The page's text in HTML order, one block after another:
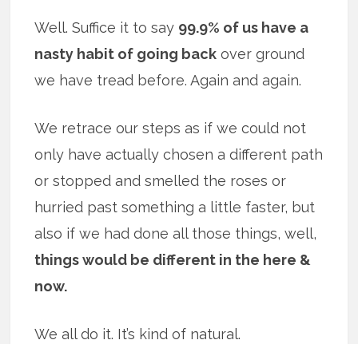
Well. Suffice it to say 99.9% of us have a
nasty habit of going back over ground
we have tread before. Again and again.
We retrace our steps as if we could not
only have actually chosen a different path
or stopped and smelled the roses or
hurried past something a little faster, but
also if we had done all those things, well,
things would be different in the here &
now.
We all do it. It’s kind of natural.